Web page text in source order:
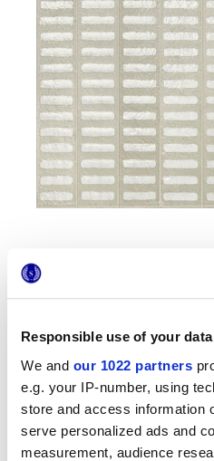
Responsible use of your data
We and our 1022 partners
e.g. your IP-number, using
store and access information
serve personalized ads and
measurement, audience
Formati